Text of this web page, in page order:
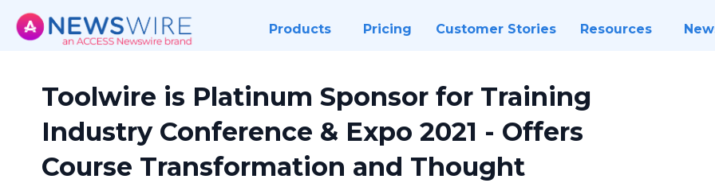
Products Pricing Customer Stories Resources
Toolwire is Platinum Sponsor for Training
Industry Conference & Expo 2021 - Offers
Course Transformation and Thought